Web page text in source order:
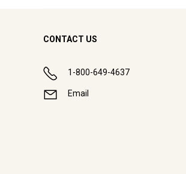
CONTACT US
1-800-649-4637
Email